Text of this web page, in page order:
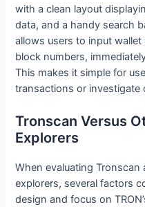
with a clean layout
data, and a handy search
allows users to input
block numbers,
This makes it simple for
transactions or investigate
Tronscan Versus
Explorers
When evaluating
explorers, several factors
design and focus on